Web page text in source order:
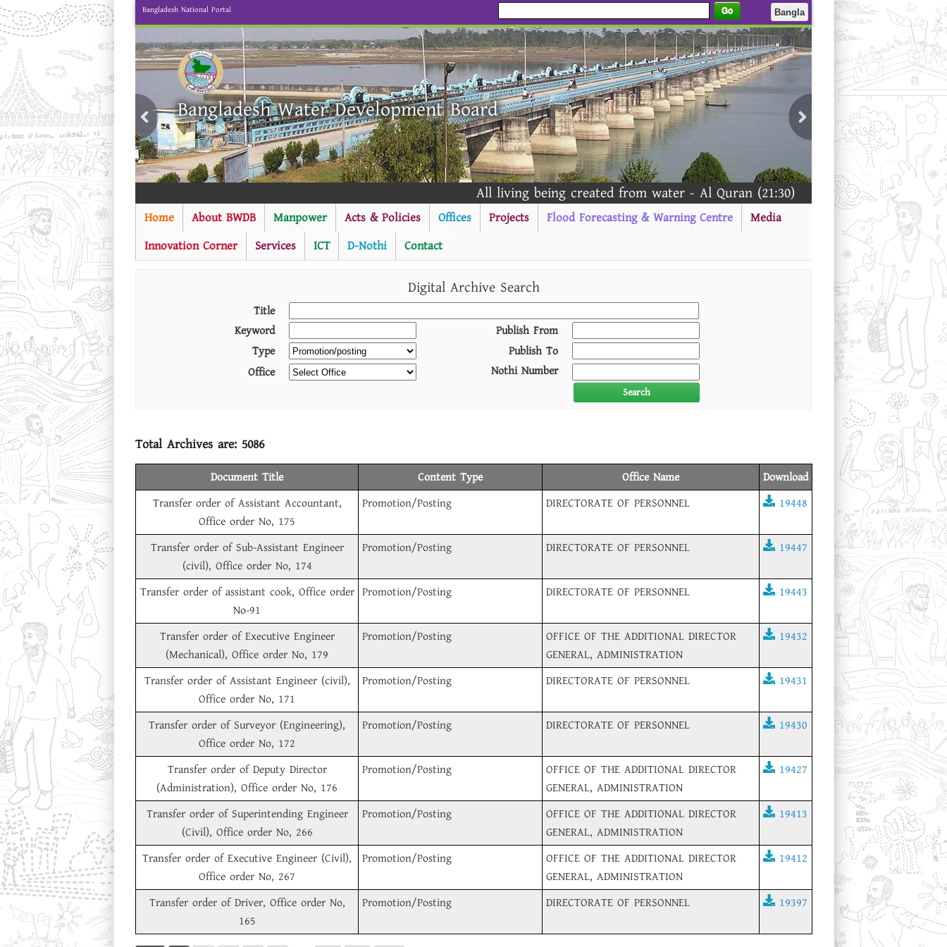
Bangladesh National Portal Go Bangla
Bangladesh Water Development Board
All living being created from water - Al Quran (21:30)
Home About BWDB Manpower Acts & Policies Offices Projects Flood Forecasting & Warning Centre
Media
Innovation Corner
Services ICT D-Nothi Contact
----------Public Notice ---------
Digital Archive Search
Title
Keyword
Publish From
Type
Publish To
Office
Nothi Number
Search
Total Archives are: 5086
Document Title Content Type Office Name
Download
Transfer order of Assistant Accountant,
Office order No, 175
Promotion/Posting DIRECTORATE OF PERSONNEL 19448
Transfer order of Sub-Assistant Engineer
(civil), Office order No, 174
Promotion/Posting DIRECTORATE OF PERSONNEL 19447
Transfer order of assistant cook, Office order
No-91
Promotion/Posting DIRECTORATE OF PERSONNEL 19443
Transfer order of Executive Engineer
(Mechanical), Office order No, 179
Promotion/Posting
OFFICE OF THE ADDITIONAL DIRECTOR
GENERAL, ADMINISTRATION
19432
Transfer order of Assistant Engineer (civil),
Office order No, 171
Promotion/Posting DIRECTORATE OF PERSONNEL 19431
Transfer order of Surveyor (Engineering),
Office order No, 172
Promotion/Posting DIRECTORATE OF PERSONNEL 19430
Transfer order of Deputy Director
(Administration), Office order No, 176
Promotion/Posting
OFFICE OF THE ADDITIONAL DIRECTOR
GENERAL, ADMINISTRATION
19427
Transfer order of Superintending Engineer
(Civil), Office order No, 266
Promotion/Posting
OFFICE OF THE ADDITIONAL DIRECTOR
GENERAL, ADMINISTRATION
19413
Transfer order of Executive Engineer (Civil),
Office order No, 267
Promotion/Posting
OFFICE OF THE ADDITIONAL DIRECTOR
GENERAL, ADMINISTRATION
19412
Transfer order of Driver, Office order No,
165
Promotion/Posting DIRECTORATE OF PERSONNEL 19397